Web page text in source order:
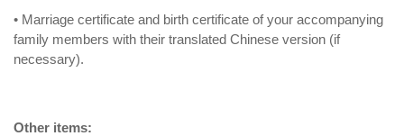
• Marriage certificate and birth certificate of your accompanying
family members with their translated Chinese version (if
necessary).
Other items: